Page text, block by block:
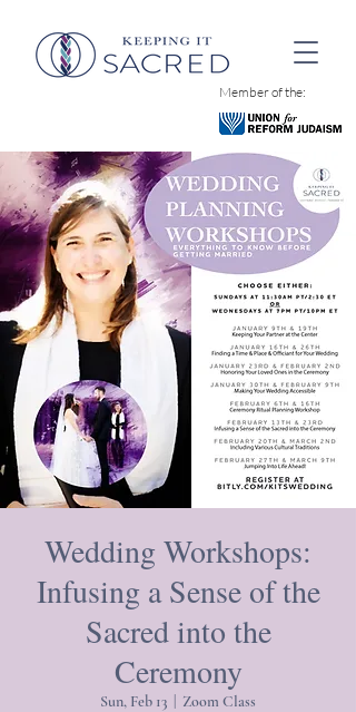
Member of the:
Wedding Workshops:
Infusing a Sense of the
Sacred into the
Ceremony
Sun, Feb 13 Zoom Class